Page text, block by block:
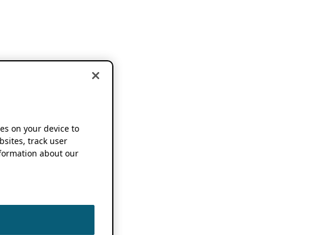
on your device to
track user
about our